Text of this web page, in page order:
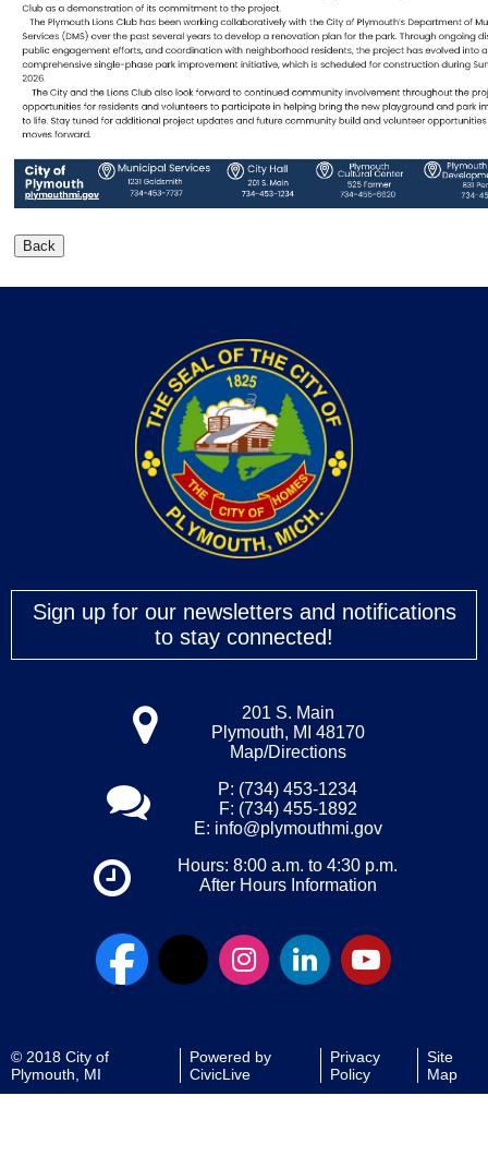
Sign up for our newsletters and notifications
to stay connected!
201 S. Main
Plymouth, MI 48170
Map/Directions
P: (734) 453-1234
F: (734) 455-1892
E: info@plymouthmi.gov
Hours: 8:00 a.m. to 4:30 p.m.
After Hours Information
© 2018 City of
Plymouth, MI
Powered by
CivicLive
Privacy
Policy
Site
Map